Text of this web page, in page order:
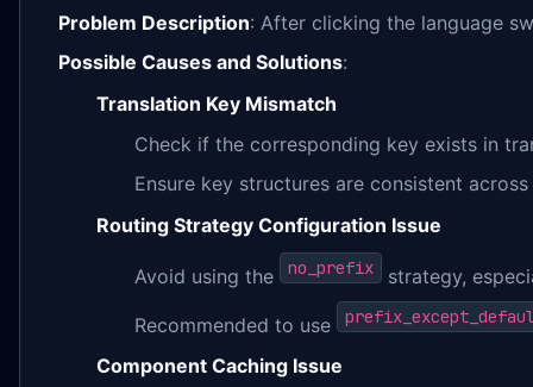
Problem Description: After clicking the language
Possible Causes and Solutions:
Translation Key Mismatch
Check if the corresponding key exists in
Ensure key structures are consistent
Routing Strategy Configuration Issue
Avoid using the no_prefix strategy,
Recommended to use
Component Caching Issue